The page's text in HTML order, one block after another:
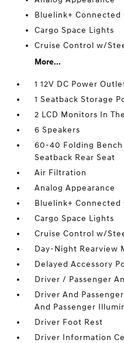
Bluelink+ Connected
Cargo Space Lights
Cruise Control w/
More...
1 12V DC Power
1 Seatback Storage
2 LCD Monitors In
6 Speakers
60-40 Folding
Seatback Rear Seat
Air Filtration
Analog Appearance
Bluelink+ Connected
Cargo Space Lights
Cruise Control w/
Day-Night Rearview
Delayed Accessory
Driver / Passenger
Driver And
And Passenger
Driver Foot Rest
Driver Information